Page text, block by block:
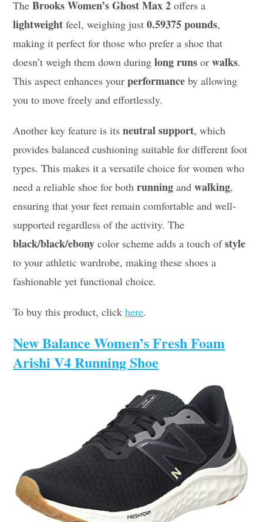
TheBrooks Women’s Ghost Max 2 offers a
lightweight feel, weighing just0.59375 pounds,
making it perfect for those who prefer a shoe that
doesn’t weigh them down duringlong runs orwalks.
This aspect enhances yourperformance by allowing
you to move freely and effortlessly.
Another key feature is itsneutral support, which
provides balanced cushioning suitable for different foot
types. This makes it a versatile choice for women who
need a reliable shoe for bothrunning andwalking,
ensuring that your feet remain comfortable and well-
supported regardless of the activity. The
black/black/ebony color scheme adds a touch ofstyle
to your athletic wardrobe, making these shoes a
fashionable yet functional choice.
To buy this product, clickhere.
New Balance Women’s Fresh Foam
Arishi V4 Running Shoe